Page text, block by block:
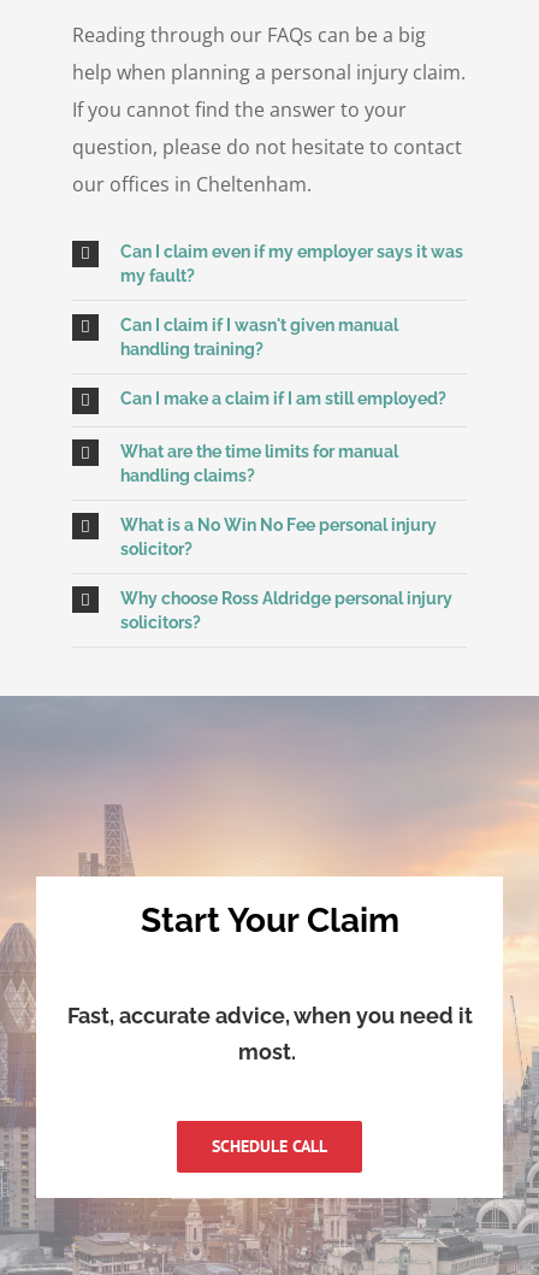
Reading through our FAQs can be a big
help when planning a personal injury claim.
If you cannot find the answer to your
question, please do not hesitate to contact
our offices in Cheltenham.
Can I claim even if my employer says it was
my fault?
Can I claim if I wasn't given manual
handling training?
Can I make a claim if I am still employed?
What are the time limits for manual
handling claims?
What is a No Win No Fee personal injury
solicitor?
Why choose Ross Aldridge personal injury
solicitors?
Start Your Claim
Fast, accurate advice, when you need it
most.
SCHEDULE CALL